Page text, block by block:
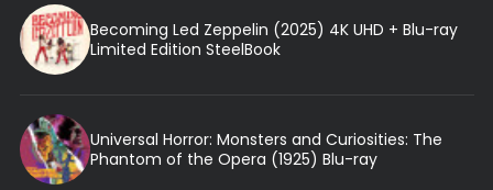
Becoming Led Zeppelin (2025) 4K UHD + Blu-ray
Limited Edition SteelBook
Universal Horror: Monsters and Curiosities: The
Phantom of the Opera (1925) Blu-ray